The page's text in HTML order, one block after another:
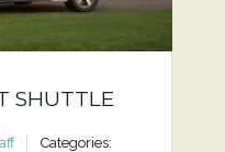
SHUTTLE
Categories: